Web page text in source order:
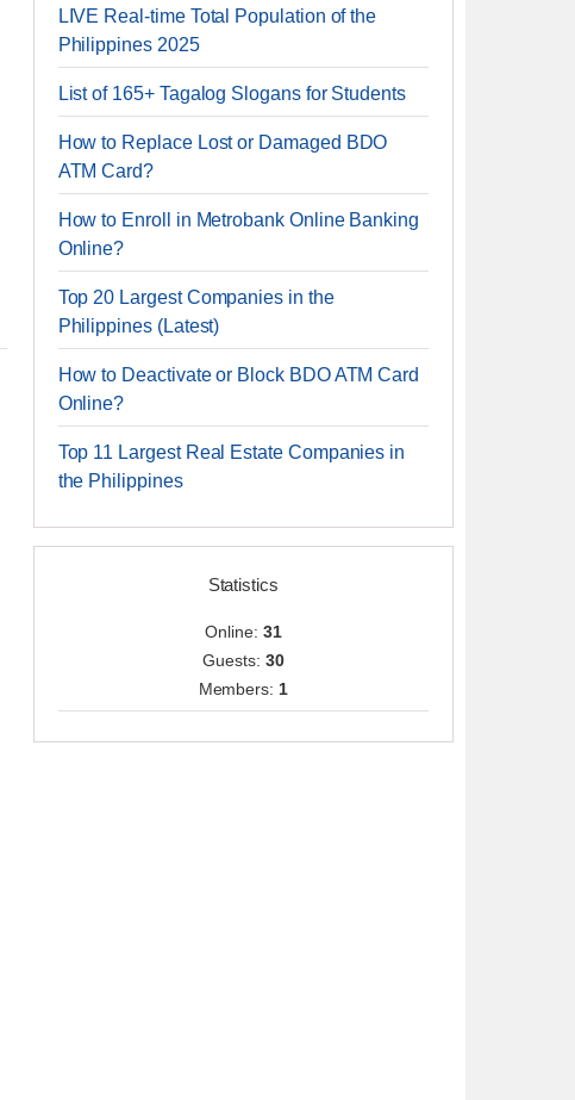
LIVE Real-time Total Population of the
Philippines 2025
List of 165+ Tagalog Slogans for Students
How to Replace Lost or Damaged BDO
ATM Card?
How to Enroll in Metrobank Online Banking
Online?
Top 20 Largest Companies in the
Philippines (Latest)
How to Deactivate or Block BDO ATM Card
Online?
Top 11 Largest Real Estate Companies in
the Philippines
Statistics
Online: 31
Guests: 30
Members: 1